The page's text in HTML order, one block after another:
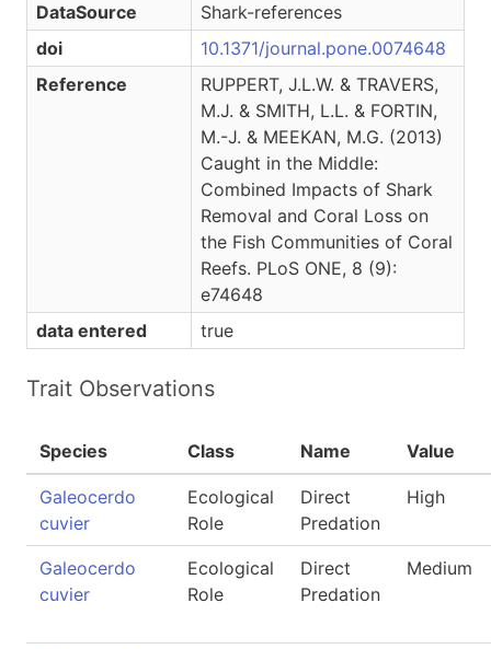
DataSource
Shark-references
doi
10.1371/journal.pone.0074648
Reference
RUPPERT, J.L.W. & TRAVERS,
M.J. & SMITH, L.L. & FORTIN,
M.-J. & MEEKAN, M.G. (2013)
Caught in the Middle:
Combined Impacts of Shark
Removal and Coral Loss on
the Fish Communities of Coral
Reefs. PLoS ONE, 8 (9):
e74648
data entered
true
Trait Observations
Species Class Name Value
Galeocerdo
cuvier
Ecological
Role
Direct
Predation
High
Galeocerdo
cuvier
Ecological
Role
Direct
Predation
Medium